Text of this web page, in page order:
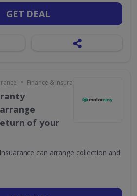
GET DEAL
• Finance & Insurance
of your
can arrange collection and